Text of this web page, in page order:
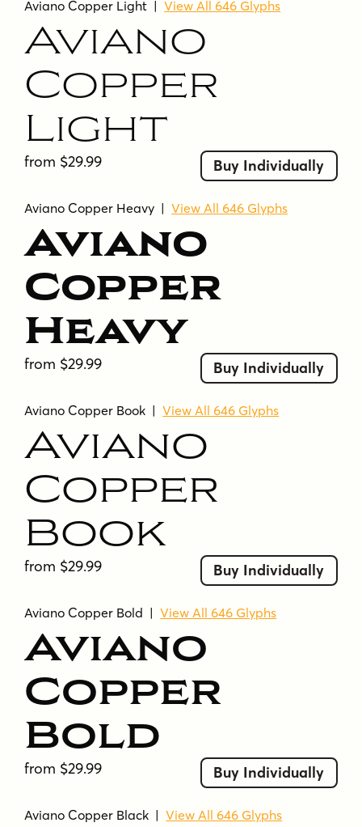
Aviano Copper Light |View All 646 Glyphs
Aviano
Copper
Light
from $29.99 Buy Individually
Aviano Copper Heavy |View All 646 Glyphs
Aviano
Copper
Heavy
from $29.99 Buy Individually
Aviano Copper Book |View All 646 Glyphs
Aviano
Copper
Book
from $29.99 Buy Individually
Aviano Copper Bold |View All 646 Glyphs
Aviano
Copper
Bold
from $29.99 Buy Individually
Aviano Copper Black |View All 646 Glyphs